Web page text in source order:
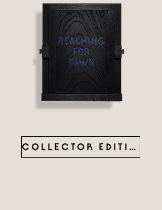
COLLECTOR EDITION